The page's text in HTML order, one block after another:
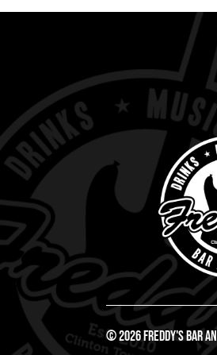
© 2026 Freddy's Bar